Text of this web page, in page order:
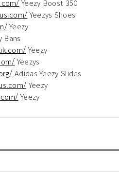
Yeezy Boost 350
Yeezys Shoes
Yeezy
Bans
Yeezy
Yeezys
Adidas Yeezy Slides
Yeezy
Yeezy